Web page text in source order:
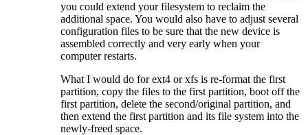
you could extend your filesystem to reclaim the
additional space. You would also have to adjust several
configuration files to be sure that the new device is
assembled correctly and very early when your
computer restarts.
What I would do for ext4 or xfs is re-format the first
partition, copy the files to the first partition, boot off the
first partition, delete the second/original partition, and
then extend the first partition and its file system into the
newly-freed space.